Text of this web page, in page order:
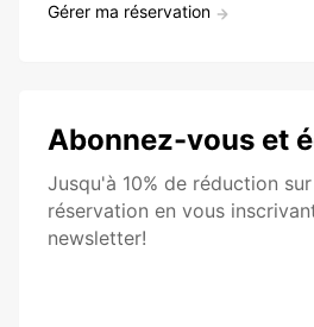
Gérer ma réservation
Abonnez-vous et
Jusqu'à 10% de réduction
réservation en vous
newsletter!